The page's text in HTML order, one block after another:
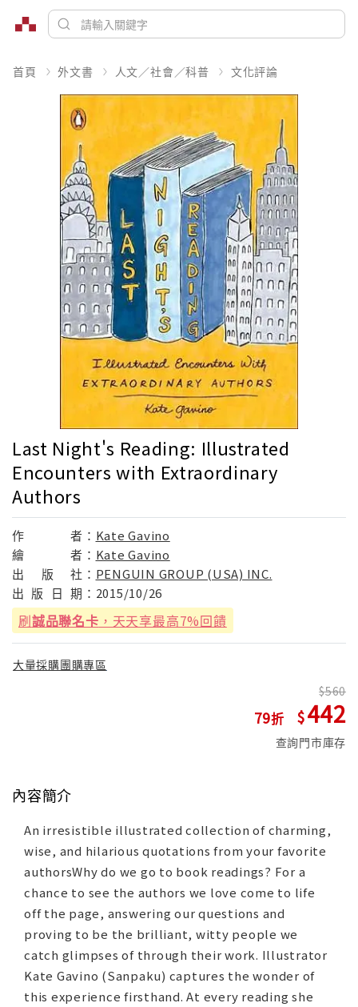
首頁 外文書 人文／社會／科普 文化評論
Last Night's Reading: Illustrated
Encounters with Extraordinary
Authors
作 者： Kate Gavino
繪
者： Kate Gavino
出
版 社： PENGUIN GROUP (USA) INC.
出 版 日 期： 2015/10/26
刷誠品聯名卡 ，天天享最高7%回饋
大量採購團購專區
79
560
442
查詢門市庫存
內容簡介
An irresistible illustrated collection of charming,
wise, and hilarious quotations from your favorite
authorsWhy do we go to book readings? For a
chance to see the authors we love come to life
off the page, answering our questions and
proving to be the brilliant, witty people we
catch glimpses of through their work. Illustrator
Kate Gavino (Sanpaku) captures the wonder of
this experience firsthand. At every reading she